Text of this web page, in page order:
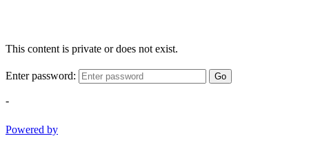
This content is private or does not exist.
Enter password: Go
-
Powered by